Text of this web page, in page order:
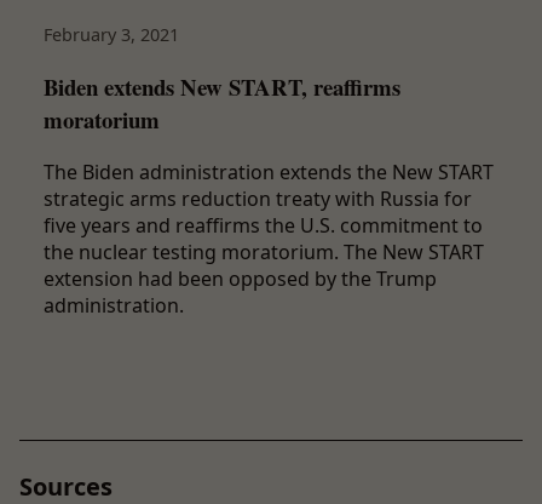
February 3, 2021
Biden extends New START, reaffirms
moratorium
The Biden administration extends the New START
strategic arms reduction treaty with Russia for
five years and reaffirms the U.S. commitment to
the nuclear testing moratorium. The New START
extension had been opposed by the Trump
administration.
Sources